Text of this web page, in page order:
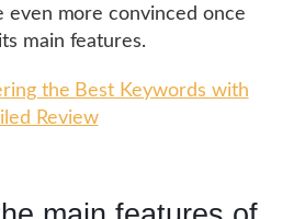
even more convinced once
main features.
the Best Keywords with
Review